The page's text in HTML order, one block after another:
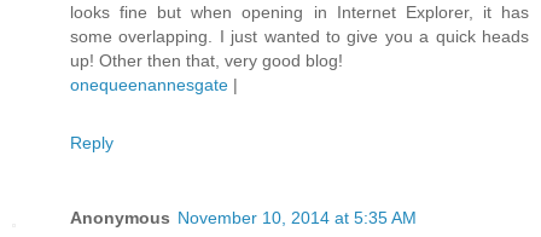
looks fine but when opening in Internet Explorer, it has
some overlapping. I just wanted to give you a quick heads
up! Other then that, very good blog!
onequeenannesgate |
Reply
Anonymous November 10, 2014 at 5:35 AM